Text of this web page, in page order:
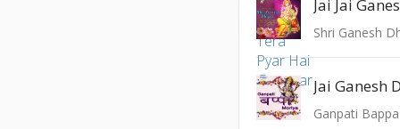
Jai Jai
Shri Ganesh
Jai Ganesh
Ganpati